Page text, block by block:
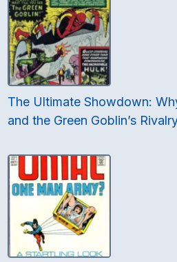
The Ultimate Showdown:
and the Green Goblin’s